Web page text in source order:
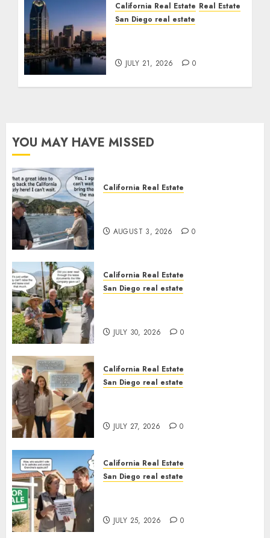
California Real Estate Real Estate
San Diego real estate
JULY 21, 2026 0
YOU MAY HAVE MISSED
California Real Estate
AUGUST 3, 2026 0
California Real Estate
San Diego real estate
JULY 30, 2026 0
California Real Estate
San Diego real estate
JULY 27, 2026 0
California Real Estate
San Diego real estate
JULY 25, 2026 0